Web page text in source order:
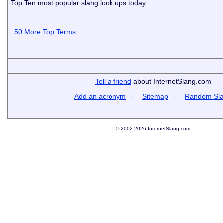
Top Ten most popular slang look ups today
50 More Top Terms...
Tell a friend about InternetSlang.com
Add an acronym - Sitemap - Random
© 2002-2026 InternetSlang.com